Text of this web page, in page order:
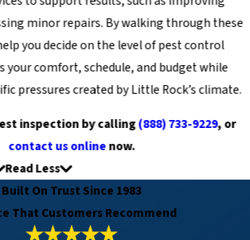
minor repairs. By walking through these
you decide on the level of pest control
your comfort, schedule, and budget while
pressures created by Little Rock’s climate.
inspection by calling(888) 733-9229, or
contact us onlinenow.
Read Less
Built On Trust Since 1983
That Customers Recommend